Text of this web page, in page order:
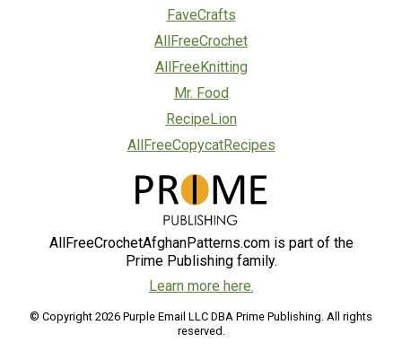
FaveCrafts
AllFreeCrochet
AllFreeKnitting
Mr. Food
RecipeLion
AllFreeCopycatRecipes
AllFreeCrochetAfghanPatterns.com is part of the
Prime Publishing family.
Learn more here.
© Copyright 2026 Purple Email LLC DBA Prime Publishing. All rights
reserved.